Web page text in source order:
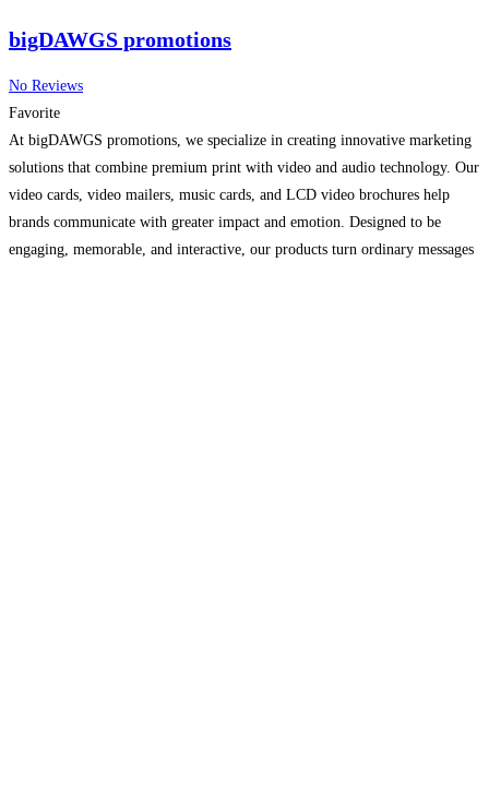
bigDAWGS promotions
No Reviews
Favorite
At bigDAWGS promotions, we specialize in creating innovative marketing
solutions that combine premium print with video and audio technology. Our
video cards, video mailers, music cards, and LCD video brochures help
brands communicate with greater impact and emotion. Designed to be
engaging, memorable, and interactive, our products turn ordinary messages